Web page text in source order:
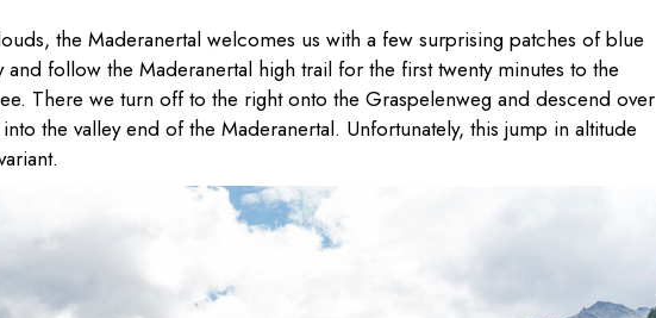
the Maderanertal welcomes us with a few surprising patches of blue
and follow the Maderanertal high trail for the first twenty minutes to the
There we turn off to the right onto the Graspelenweg and descend over
the valley end of the Maderanertal. Unfortunately, this jump in altitude